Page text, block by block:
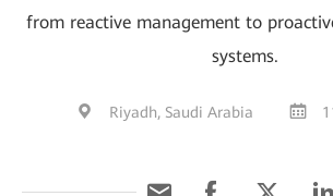
from reactive management to
systems.
Riyadh, Saudi Arabia